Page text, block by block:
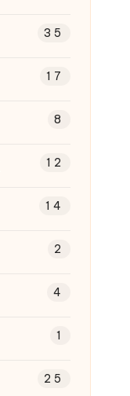
35
17
8
12
14
2
4
1
25